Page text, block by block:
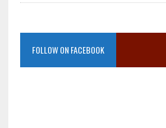
FOLLOW ON FACEBOOK